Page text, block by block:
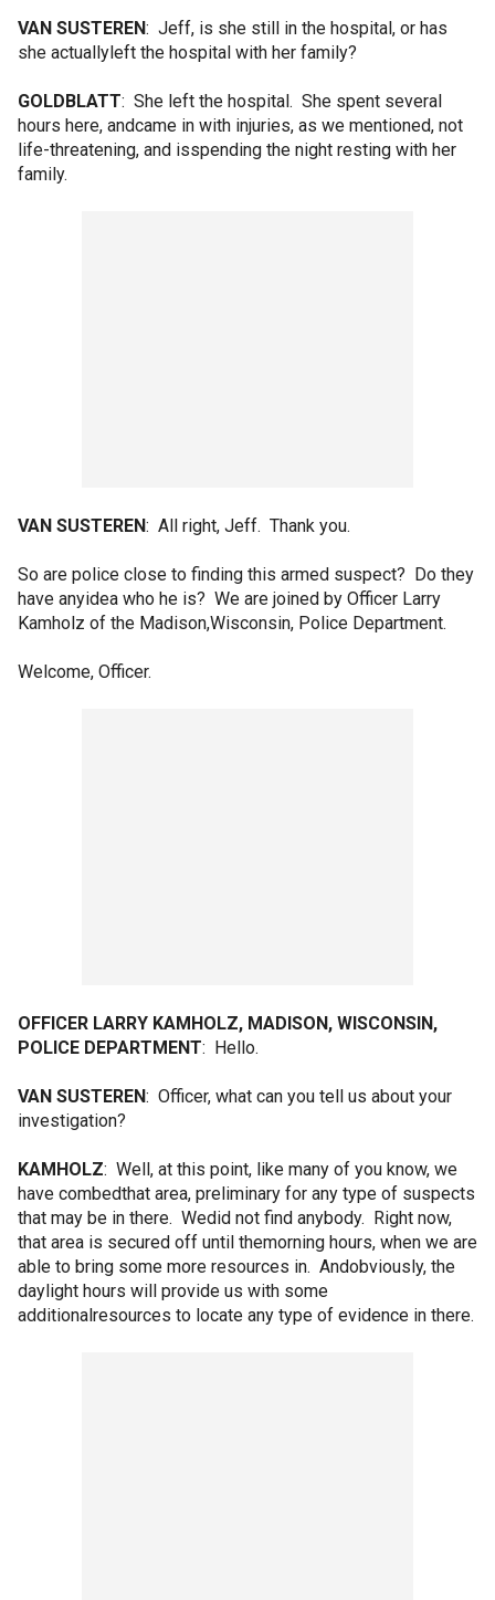
VAN SUSTEREN: Jeff, is she still in the hospital, or has
she actuallyleft the hospital with her family?
GOLDBLATT: She left the hospital. She spent several
hours here, andcame in with injuries, as we mentioned, not
life-threatening, and isspending the night resting with her
family.
VAN SUSTEREN: All right, Jeff. Thank you.
So are police close to finding this armed suspect? Do they
have anyidea who he is? We are joined by Officer Larry
Kamholz of the Madison,Wisconsin, Police Department.
Welcome, Officer.
OFFICER LARRY KAMHOLZ, MADISON, WISCONSIN,
POLICE DEPARTMENT: Hello.
VAN SUSTEREN: Officer, what can you tell us about your
investigation?
KAMHOLZ: Well, at this point, like many of you know, we
have combedthat area, preliminary for any type of suspects
that may be in there. Wedid not find anybody. Right now,
that area is secured off until themorning hours, when we are
able to bring some more resources in. Andobviously, the
daylight hours will provide us with some
additionalresources to locate any type of evidence in there.